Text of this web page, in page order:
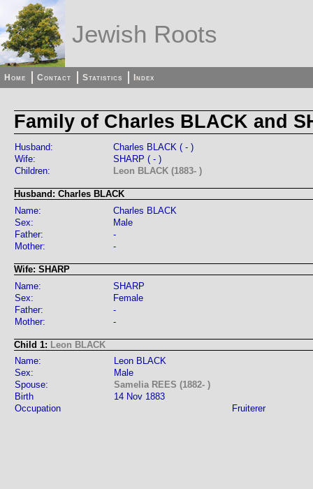
Jewish Roots
Home Contact Statistics Index
Family of Charles BLACK and
Husband:
Charles BLACK ( - )
Wife:
SHARP ( - )
Children:
Leon BLACK (1883- )
Husband: Charles BLACK
Name:
Charles BLACK
Sex:
Male
Father:
-
Mother:
-
Wife: SHARP
Name:
SHARP
Sex:
Female
Father:
-
Mother:
-
Child 1: Leon BLACK
Name:
Leon BLACK
Sex:
Male
Spouse:
Samelia REES (1882- )
Birth
14 Nov 1883
Occupation
Fruiterer